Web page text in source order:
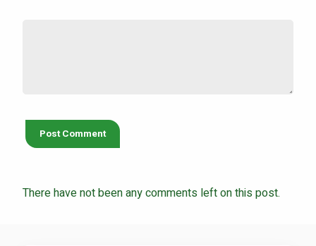
There have not been any comments left on this post.